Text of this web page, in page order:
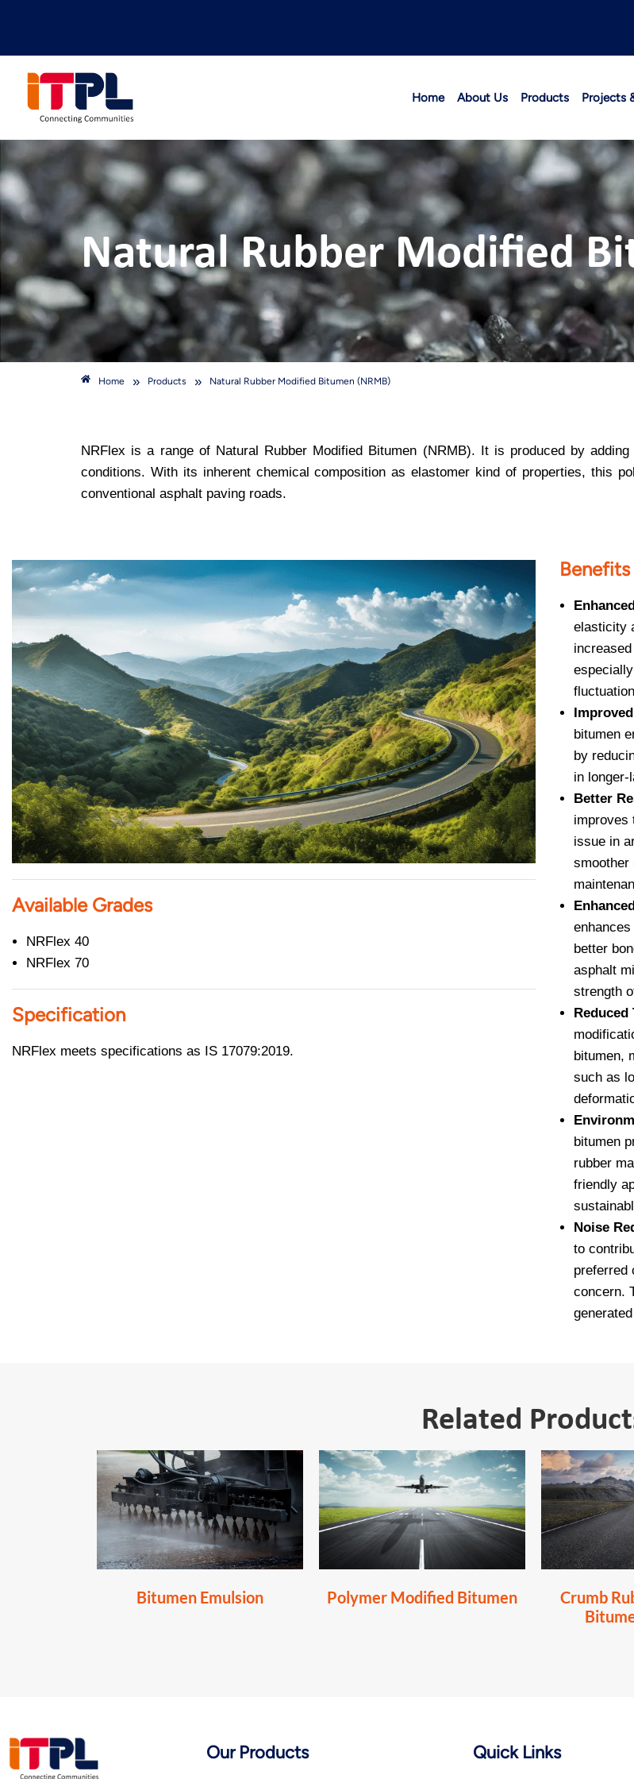
Home About Us Products Projects
Natural Rubber Modified
Home » Products » Natural Rubber Modified Bitumen (NRMB)
NRFlex is a range of Natural Rubber Modified Bitumen (NRMB). It is produced by
conditions. With its inherent chemical composition as elastomer kind of properties, this
conventional asphalt paving roads.
Available Grades
NRFlex 40
NRFlex 70
Specification
NRFlex meets specifications as IS 17079:2019.
Benefits
elasticity
bitumen
by
in longer-
Better
improves
issue in
smoother
better
asphalt
strength
bitumen,
such as
bitumen
rubber
friendly
Noise
to
preferred
concern.
Related
Bitumen Emulsion Polymer Modified Bitumen
Crumb
Our Products Quick Links